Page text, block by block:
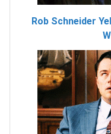
Rob Schneider